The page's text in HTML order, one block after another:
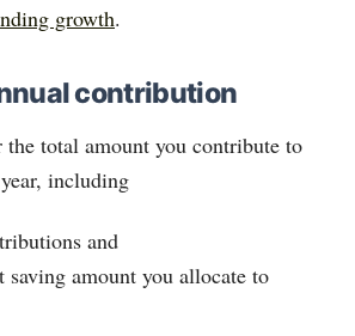
growth.
contribution
total amount you contribute to
including
and
saving amount you allocate to